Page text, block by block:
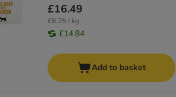
£16.49
£8.25 / kg
£14.84
Add to basket